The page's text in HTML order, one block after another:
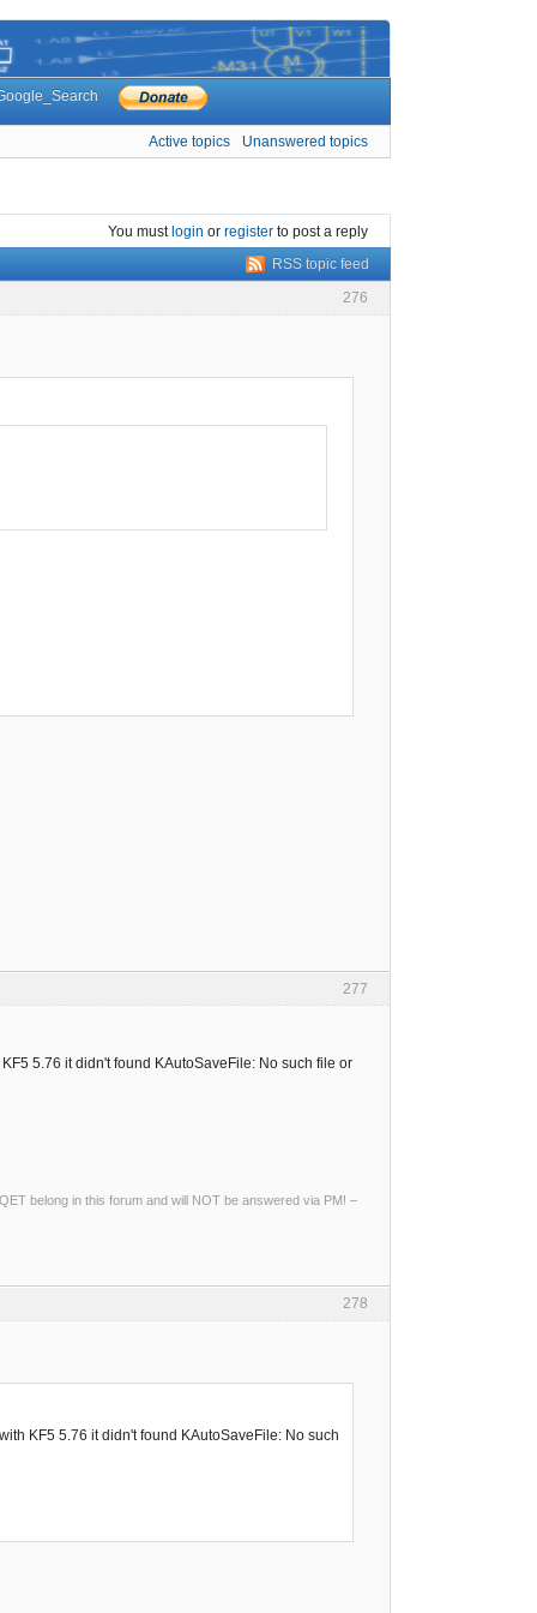
Active topics Unanswered topics
You mustlogin or register to post a reply
RSS topic feed
276
277
5.76 it didn't found KAutoSaveFile: No such file or
belong in this forum and will NOT be answered via PM! –
278
KF5 5.76 it didn't found KAutoSaveFile: No such